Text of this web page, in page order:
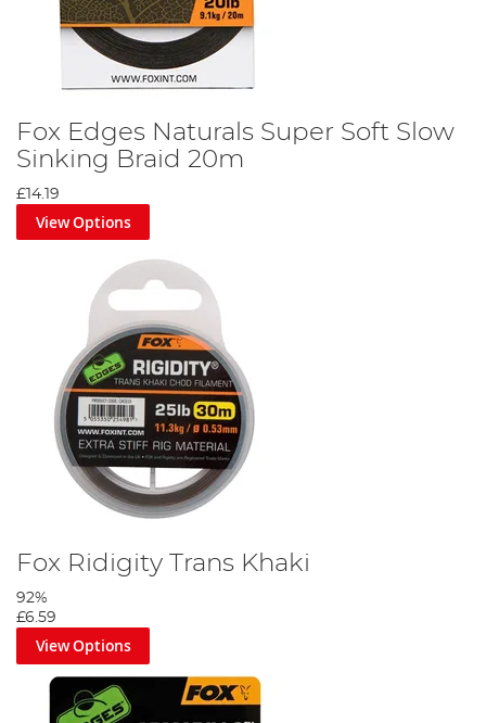
Fox Edges Naturals Super Soft Slow
Sinking Braid 20m
£14.19
View Options
Fox Ridigity Trans Khaki
92%
£6.59
View Options